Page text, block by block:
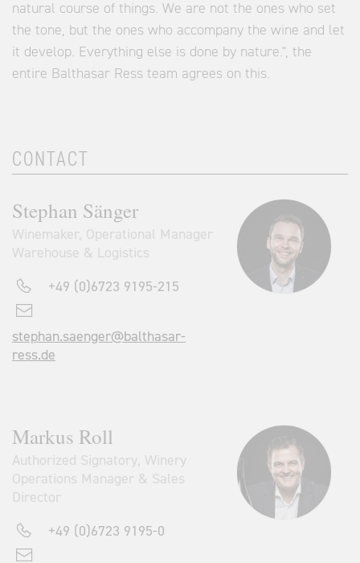
natural course of things. We are not the ones who set
the tone, but the ones who accompany the wine and let
it develop. Everything else is done by nature.", the
entire Balthasar Ress team agrees on this.
CONTACT
Stephan Sänger
Winemaker, Operational Manager
Warehouse & Logistics
+49 (0)6723 9195-215
stephan.saenger@balthasar-
ress.de
Markus Roll
Authorized Signatory, Winery
Operations Manager & Sales
Director
+49 (0)6723 9195-0